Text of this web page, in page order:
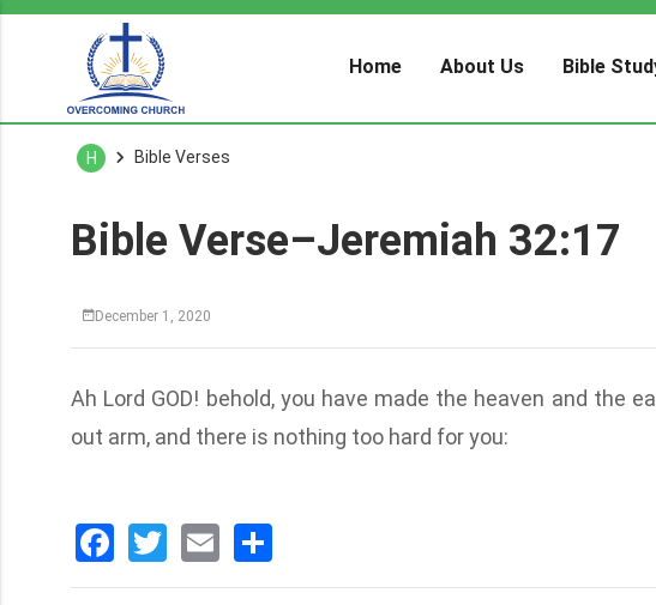
Home About Us Bible
H Bible Verses
Bible Verse–Jeremiah 32:17
December 1, 2020
Ah Lord GOD! behold, you have made the heaven and the
out arm, and there is nothing too hard for you:
Facebook
Twitter
Email
享